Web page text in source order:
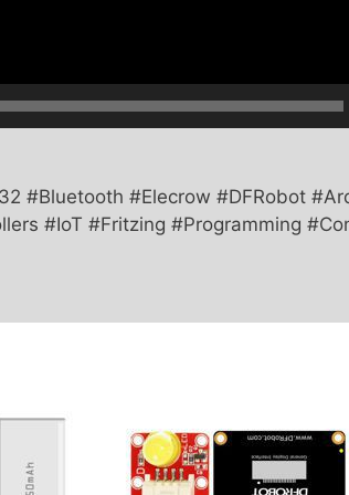
#Bluetooth #Elecrow #DFRobot
#IoT #Fritzing #Programming